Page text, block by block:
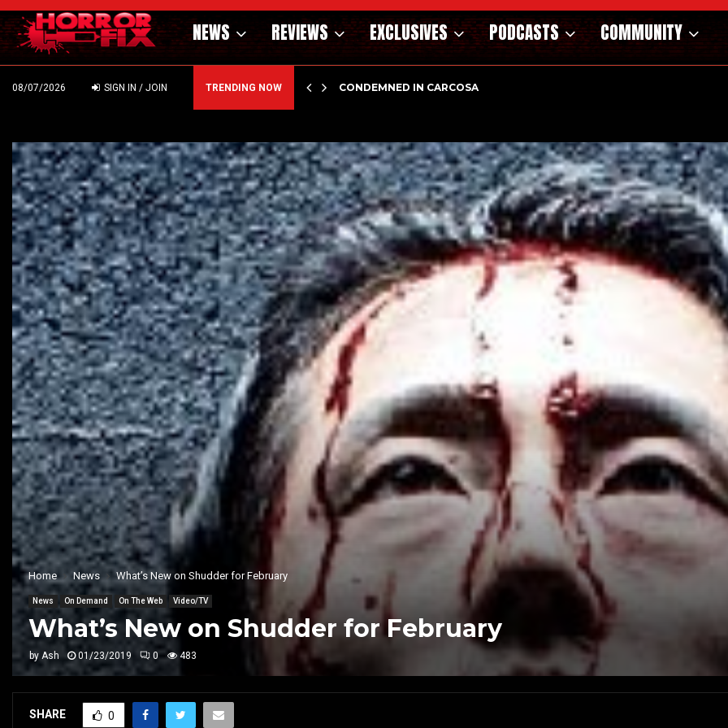
NEWS REVIEWS EXCLUSIVES PODCASTS COMMUNITY
08/07/2026 SIGN IN / JOIN TRENDING NOW
DARK MATERNAL FABLE NIGHTBORN DUE… CONDEMNED IN CARCOSA
Home News What’s New on Shudder for February
News On Demand On The Web Video/TV
What’s New on Shudder for February
by Ash 01/23/2019 0 483
SHARE 0